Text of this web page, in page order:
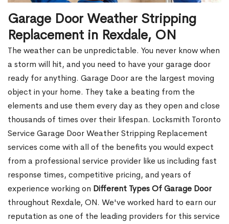
Garage Door Weather Stripping
Replacement in Rexdale, ON
The weather can be unpredictable. You never know when
a storm will hit, and you need to have your garage door
ready for anything. Garage Door are the largest moving
object in your home. They take a beating from the
elements and use them every day as they open and close
thousands of times over their lifespan. Locksmith Toronto
Service Garage Door Weather Stripping Replacement
services come with all of the benefits you would expect
from a professional service provider like us including fast
response times, competitive pricing, and years of
experience working on Different Types Of Garage Door
throughout Rexdale, ON. We've worked hard to earn our
reputation as one of the leading providers for this service